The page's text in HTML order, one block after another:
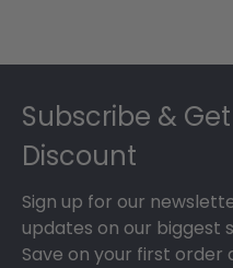
Subscribe &
Discount
Sign up for our
updates on our biggest
Save on your first order